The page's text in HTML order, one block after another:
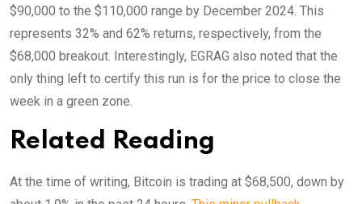
$90,000 to the $110,000 range by December 2024. This
represents 32% and 62% returns, respectively, from the
$68,000 breakout. Interestingly, EGRAG also noted that the
only thing left to certify this run is for the price to close the
week in a green zone.
Related Reading
At the time of writing, Bitcoin is trading at $68,500, down by